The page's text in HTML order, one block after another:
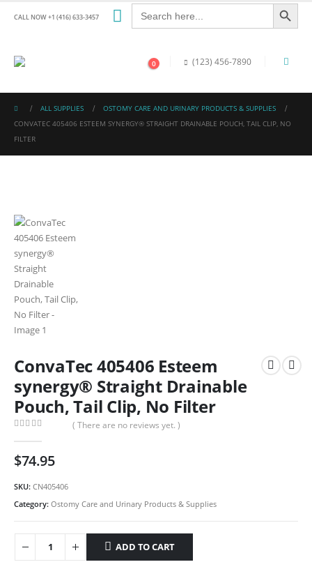
CALL NOW +1 (416) 633-3457
Search
for:
Search Button
0 (123) 456-7890
ALL SUPPLIES
OSTOMY CARE AND URINARY PRODUCTS & SUPPLIES
CONVATEC 405406 ESTEEM SYNERGY® STRAIGHT DRAINABLE POUCH, TAIL CLIP, NO
FILTER
ConvaTec 405406 Esteem
synergy® Straight Drainable
Pouch, Tail Clip, No Filter
( There are no reviews yet. )
$74.95
SKU: CN405406
Category: Ostomy Care and Urinary Products & Supplies
ADD TO CART